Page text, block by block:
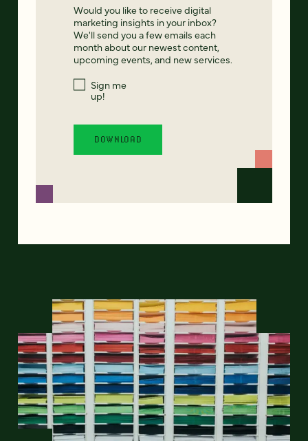
Would you like to receive digital
marketing insights in your inbox?
We'll send you a few emails each
month about our newest content,
upcoming events, and new services.
Sign me
up!